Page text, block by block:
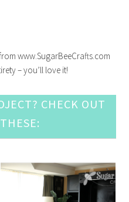
www.SugarBeeCrafts.com
– you’ll love it!
CHECK OUT